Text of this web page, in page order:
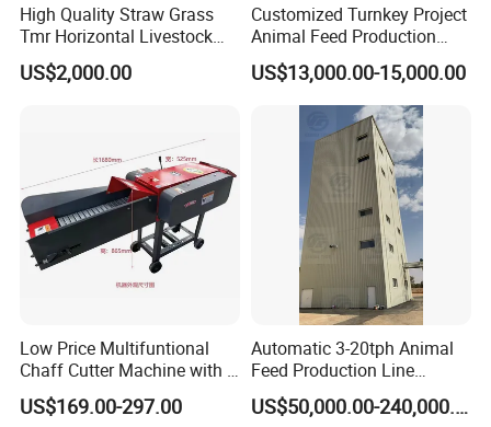
Related Products
High Quality Straw Grass
Tmr Horizontal Livestock
Feed Mixer Animal Food
Mixer Agricultural
US$2,000.00
Customized Turnkey Project
Animal Feed Production
Line for Poultry and
Livestock
US$13,000.00-15,000.00
Low Price Multifuntional
Chaff Cutter Machine with 4
Blades for Livestock
Feeding
US$169.00-297.00
Automatic 3-20tph Animal
Feed Production Line
Turnkey Project for Poultry
Cattle Livestock with Silo US$50,000.00-240,000.00